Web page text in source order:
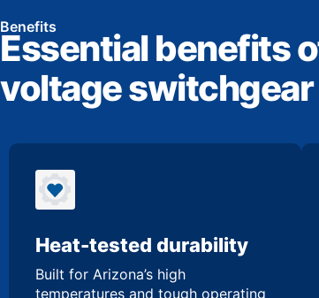
Benefits
Essential benefits
voltage switchgear
Heat-tested durability
Built for Arizona’s high
temperatures and tough operating